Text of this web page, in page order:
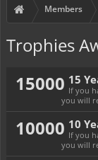
Members
Trophies
15000 15
If you
you will
10000 10
If you
you will